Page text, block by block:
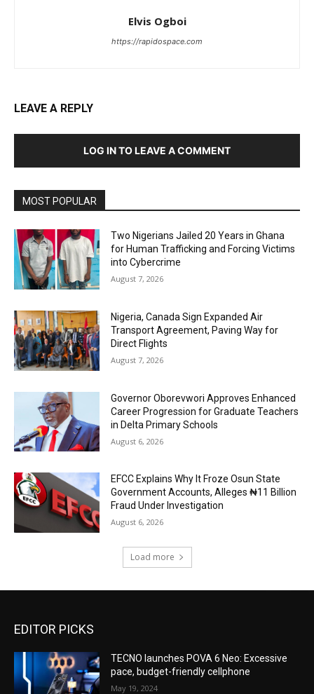
Elvis Ogboi
https://rapidospace.com
LEAVE A REPLY
LOG IN TO LEAVE A COMMENT
MOST POPULAR
Two Nigerians Jailed 20 Years in Ghana
for Human Trafficking and Forcing Victims
into Cybercrime
August 7, 2026
Nigeria, Canada Sign Expanded Air
Transport Agreement, Paving Way for
Direct Flights
August 7, 2026
Governor Oborevwori Approves Enhanced
Career Progression for Graduate Teachers
in Delta Primary Schools
August 6, 2026
EFCC Explains Why It Froze Osun State
Government Accounts, Alleges ₦11 Billion
Fraud Under Investigation
August 6, 2026
Load more
EDITOR PICKS
TECNO launches POVA 6 Neo: Excessive
pace, budget-friendly cellphone
May 19, 2024